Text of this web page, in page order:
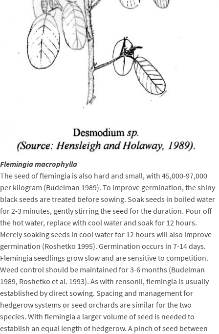
Flemingia macrophylla
The seed of flemingia is also hard and small, with 45,000-97,000
per kilogram (Budelman 1989). To improve germination, the shiny
black seeds are treated before sowing. Soak seeds in boiled water
for 2-3 minutes, gently stirring the seed for the duration. Pour off
the hot water, replace with cool water and soak for 12 hours.
Merely soaking seeds in cool water for 12 hours will also improve
germination (Roshetko 1995). Germination occurs in 7-14 days.
Flemingia seedlings grow slow and are sensitive to competition.
Weed control should be maintained for 3-6 months (Budelman
1989, Roshetko et al. 1993). As with rensonii, flemingia is usually
established by direct sowing. Spacing and management for
hedgerow systems or seed orchards are similar for the two
species. With flemingia a larger volume of seed is needed to
establish an equal length of hedgerow. A pinch of seed between